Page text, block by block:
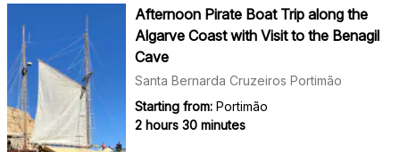
Afternoon Pirate Boat Trip along the
Algarve Coast with Visit to the Benagil
Cave
Santa Bernarda Cruzeiros Portimão
Starting from: Portimão
2 hours 30 minutes